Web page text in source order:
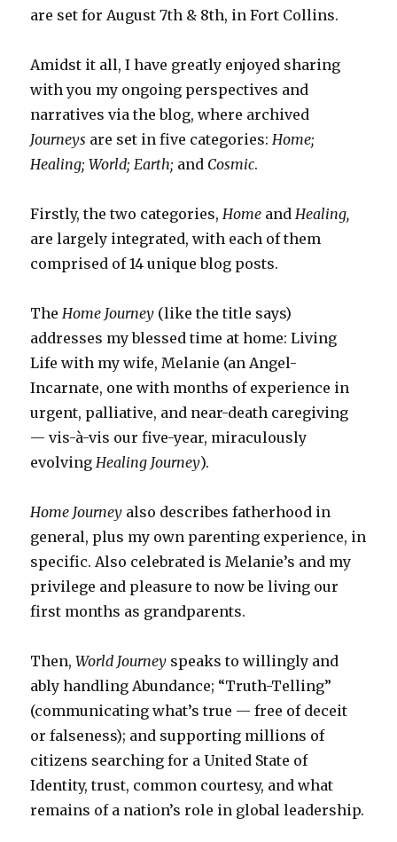
are set for August 7th & 8th, in Fort Collins.
Amidst it all, I have greatly enjoyed sharing
with you my ongoing perspectives and
narratives via the blog, where archived
Journeys are set in five categories: Home;
Healing; World; Earth; and Cosmic.
Firstly, the two categories, Home and Healing,
are largely integrated, with each of them
comprised of 14 unique blog posts.
The Home Journey (like the title says)
addresses my blessed time at home: Living
Life with my wife, Melanie (an Angel-
Incarnate, one with months of experience in
urgent, palliative, and near-death caregiving
— vis-à-vis our five-year, miraculously
evolving Healing Journey).
Home Journey also describes fatherhood in
general, plus my own parenting experience, in
specific. Also celebrated is Melanie’s and my
privilege and pleasure to now be living our
first months as grandparents.
Then,World Journey speaks to willingly and
ably handling Abundance; “Truth-Telling”
(communicating what’s true — free of deceit
or falseness); and supporting millions of
citizens searching for a United State of
Identity, trust, common courtesy, and what
remains of a nation’s role in global leadership.